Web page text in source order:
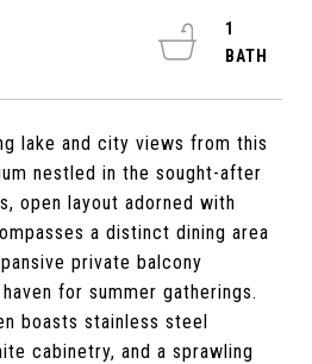
lake and city views from this
nestled in the sought-after
open layout adorned with
a distinct dining area
private balcony
for summer gatherings.
boasts stainless steel
cabinetry, and a sprawling
1